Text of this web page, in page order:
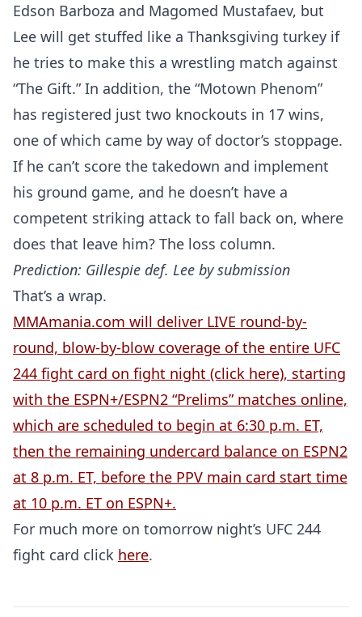
Edson Barboza and Magomed Mustafaev, but
Lee will get stuffed like a Thanksgiving turkey if
he tries to make this a wrestling match against
“The Gift.” In addition, the “Motown Phenom”
has registered just two knockouts in 17 wins,
one of which came by way of doctor’s stoppage.
If he can’t score the takedown and implement
his ground game, and he doesn’t have a
competent striking attack to fall back on, where
does that leave him? The loss column.
Prediction: Gillespie def. Lee by submission
That’s a wrap.
MMAmania.com will deliver LIVE round-by-
round, blow-by-blow coverage of the entire UFC
244 fight card on fight night (click here), starting
with the ESPN+/ESPN2 “Prelims” matches online,
which are scheduled to begin at 6:30 p.m. ET,
then the remaining undercard balance on ESPN2
at 8 p.m. ET, before the PPV main card start time
at 10 p.m. ET on ESPN+.
For much more on tomorrow night’s UFC 244
fight card click here.